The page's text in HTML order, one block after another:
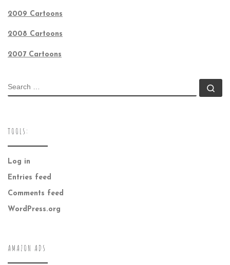
2009 Cartoons
2008 Cartoons
2007 Cartoons
SEARCH
TOOLS:
Log in
Entries feed
Comments feed
WordPress.org
AMAZON ADS